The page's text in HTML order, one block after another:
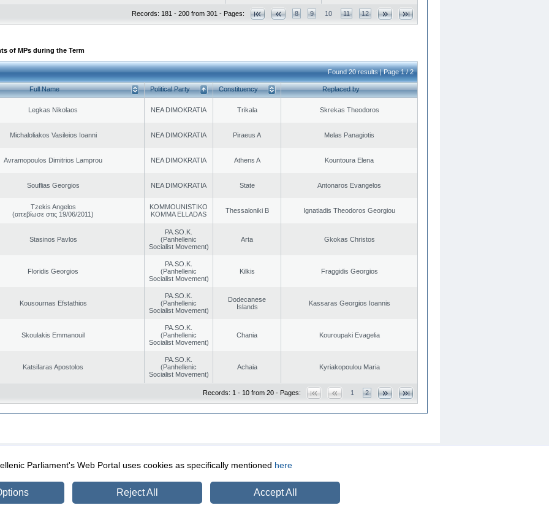
Records: 181 - 200 from 301 - Pages: 8 9 10 11 12
of MPs during the Term
Found 20 results | Page 1 / 2
Full Name Political Party Constituency Replaced by
Legkas Nikolaos NEA DIMOKRATIA Trikala Skrekas Theodoros
Michaloliakos Vasileios Ioanni NEA DIMOKRATIA Piraeus A Melas Panagiotis
Avramopoulos Dimitrios Lamprou NEA DIMOKRATIA Athens A Kountoura Elena
Souflias Georgios NEA DIMOKRATIA State Antonaros Evangelos
Tzekis Angelos
(απεβίωσε στις 19/06/2011)
KOMMOUNISTIKO
KOMMA ELLADAS
Thessaloniki B Ignatiadis Theodoros Georgiou
Stasinos Pavlos
PA.SO.K.
(Panhellenic
Socialist Movement)
Arta Gkokas Christos
Floridis Georgios
PA.SO.K.
(Panhellenic
Socialist Movement)
Kilkis Fraggidis Georgios
Kousournas Efstathios
PA.SO.K.
(Panhellenic
Socialist Movement)
Dodecanese
Islands
Kassaras Georgios Ioannis
Skoulakis Emmanouil
PA.SO.K.
(Panhellenic
Socialist Movement)
Chania Kouroupaki Evagelia
Katsifaras Apostolos
PA.SO.K.
(Panhellenic
Socialist Movement)
Achaia Kyriakopoulou Maria
Records: 1 - 10 from 20 - Pages: 1 2
Security & Access
Parliament's Web Portal uses cookies as specifically mentioned here
Reject All Accept All